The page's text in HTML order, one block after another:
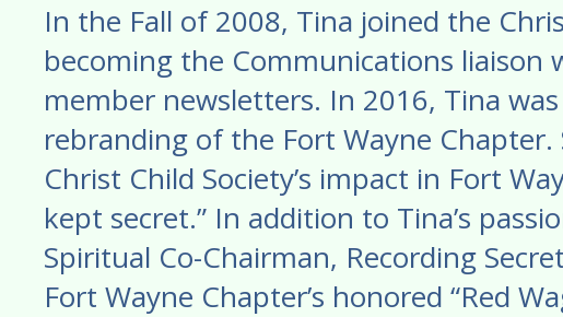
In the Fall of 2008, Tina joined the
becoming the Communications
member newsletters. In 2016, Tina
rebranding of the Fort Wayne
Christ Child Society’s impact in Fort
kept secret.” In addition to Tina’s
Spiritual Co-Chairman, Recording
Fort Wayne Chapter’s honored “Red